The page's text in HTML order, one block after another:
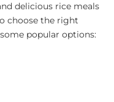
delicious rice meals
choose the right
popular options: